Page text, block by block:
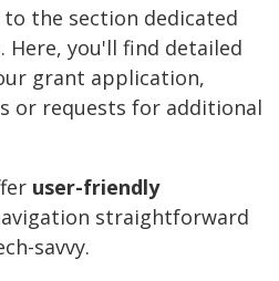
the section dedicated
you'll find detailed
grant application,
or requests for additional
user-friendly
straightforward
savvy.